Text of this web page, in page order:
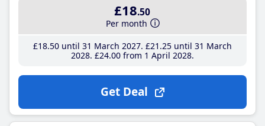
£18.50
Per month
£18.50until 31 March 2027 £21 .25until 31 March
2028 £24.00from 1 April 2028
Get Deal